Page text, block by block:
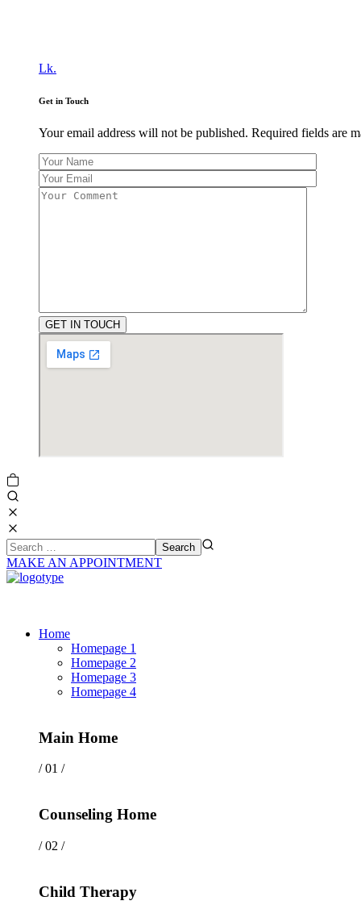
Lk.
Get in Touch
Your email address will not be published. Required fields are
MAKE AN APPOINTMENT
Home
Homepage 1
Homepage 2
Homepage 3
Homepage 4
Main Home
/ 01 /
Counseling Home
/ 02 /
Child Therapy